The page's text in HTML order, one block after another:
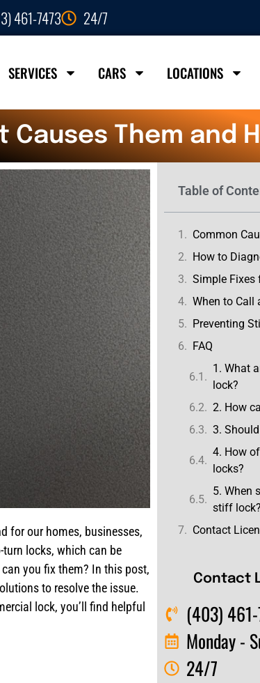
461-7473 24/7
SERVICES CARS LOCATIONS
Them and
for our homes, businesses,
locks, which can be
you fix them? In this post,
to resolve the issue.
lock, you’ll find helpful
Table of
Common
How to
Simple
When to Call
Preventing
FAQ
1. What
lock?
2. How
3.
4. How
locks?
5. When
stiff lock?
Contact
Contact
(403)
Monday -
24/7